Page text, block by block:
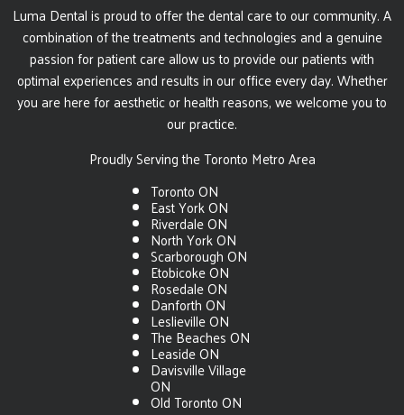
Luma Dental is proud to offer the dental care to our community. A
combination of the treatments and technologies and a genuine
passion for patient care allow us to provide our patients with
optimal experiences and results in our office every day. Whether
you are here for aesthetic or health reasons, we welcome you to
our practice.
Proudly Serving the Toronto Metro Area
Toronto ON
East York ON
Riverdale ON
North York ON
Scarborough ON
Etobicoke ON
Rosedale ON
Danforth ON
Leslieville ON
The Beaches ON
Leaside ON
Davisville Village
ON
Old Toronto ON